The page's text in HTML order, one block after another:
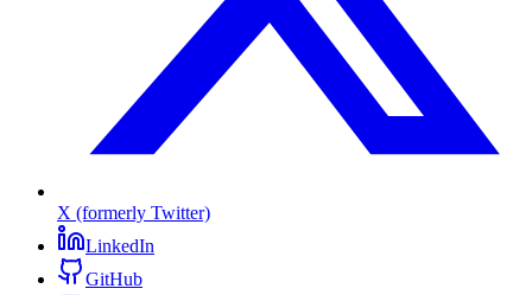
X (formerly Twitter)
LinkedIn
GitHub